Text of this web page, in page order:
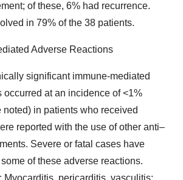
of these, 6% had recurrence.
in 79% of the 38 patients.
Adverse Reactions
significant immune-mediated
occurred at an incidence of <1%
noted) in patients who received
reported with the use of other anti–
Severe or fatal cases have
of these adverse reactions.